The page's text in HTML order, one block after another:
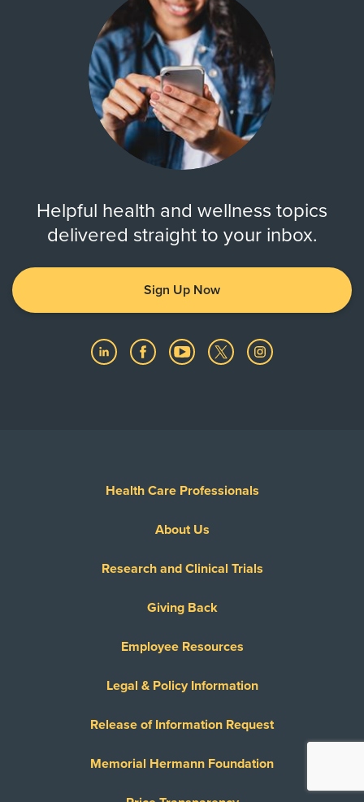
Helpful health and wellness topics
delivered straight to your inbox.
Sign Up Now
Health Care Professionals
About Us
Research and Clinical Trials
Giving Back
Employee Resources
Legal & Policy Information
Release of Information Request
Memorial Hermann Foundation